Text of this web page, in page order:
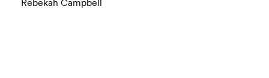
Rebekah Campbell